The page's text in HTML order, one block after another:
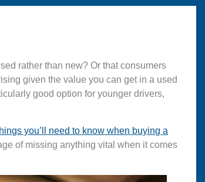
rather than new? Or that consumers
given the value you can get in a used
good option for younger drivers,
you’ll need to know when buying a
of missing anything vital when it comes